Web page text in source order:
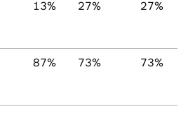
13% 27% 27%
87% 73% 73%